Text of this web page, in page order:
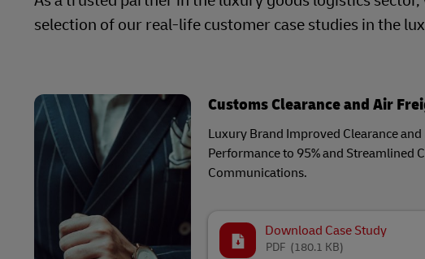
selection of our real-life customer case studies in the
Customs Clearance and Air
Luxury Brand Improved Clearance
Performance to 95% and Streamlined
Communications.
Download Case Study
(180.1 KB)
PDF